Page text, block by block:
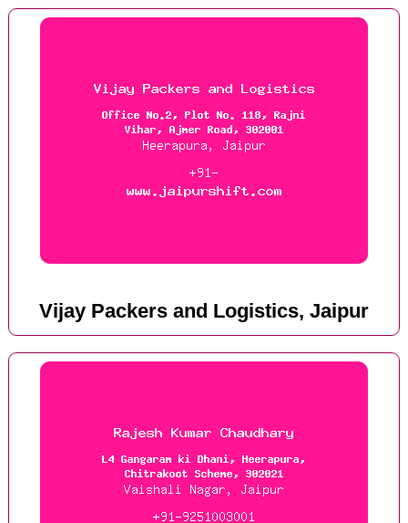
Vijay Packers and Logistics, Jaipur